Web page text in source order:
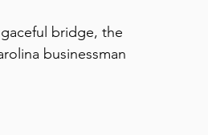
bridge, the
businessman